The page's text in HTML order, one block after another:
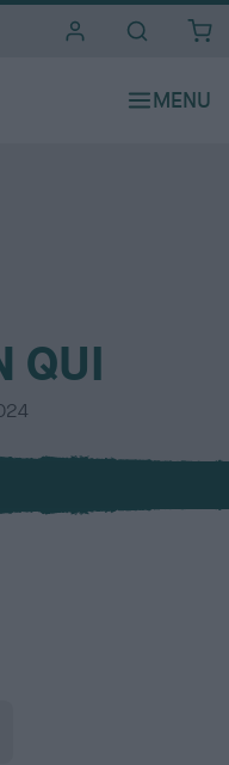
QUI